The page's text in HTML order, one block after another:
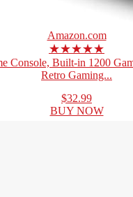
Amazon.com
★★★★★
Console, Built-in 1200
Retro Gaming...
$32.99
BUY NOW